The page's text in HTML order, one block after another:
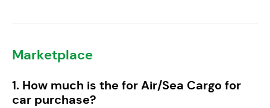
Marketplace
1. How much is the for Air/Sea Cargo for
car purchase?